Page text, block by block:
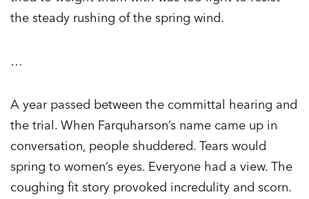
the steady rushing of the spring wind.
…
A year passed between the committal hearing and
the trial. When Farquharson’s name came up in
conversation, people shuddered. Tears would
spring to women’s eyes. Everyone had a view. The
coughing fit story provoked incredulity and scorn.